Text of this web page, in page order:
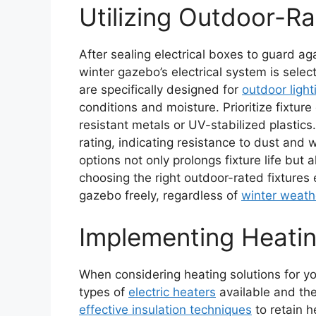
Utilizing Outdoor-
After sealing electrical boxes to guard
winter gazebo’s electrical system is
are specifically designed for outdoor
conditions and moisture. Prioritize
resistant metals or UV-stabilized
rating, indicating resistance to dust and
options not only prolongs fixture life but
choosing the right outdoor-rated fixtures
gazebo freely, regardless of winter
Implementing
When considering heating solutions for
types of electric heaters available and
effective insulation techniques to retain